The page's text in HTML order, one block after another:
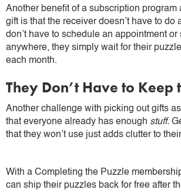
Another benefit of a subscription program
gift is that the receiver doesn’t have to do
don’t have to schedule an appointment or
anywhere, they simply wait for their
each month.
They Don’t Have to Keep
Another challenge with picking out gifts
that everyone already has enough stuff.
that they won’t use just adds clutter to
With a Completing the Puzzle
can ship their puzzles back for free after